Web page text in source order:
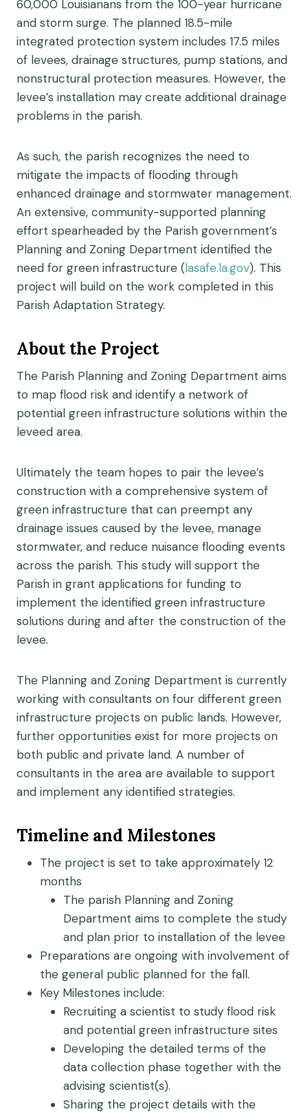
60,000 Louisianans from the 100-year hurricane
and storm surge. The planned 18.5-mile
integrated protection system includes 17.5 miles
of levees, drainage structures, pump stations, and
nonstructural protection measures. However, the
levee’s installation may create additional drainage
problems in the parish.
As such, the parish recognizes the need to
mitigate the impacts of flooding through
enhanced drainage and stormwater management.
An extensive, community-supported planning
effort spearheaded by the Parish government’s
Planning and Zoning Department identified the
need for green infrastructure (lasafe.la.gov). This
project will build on the work completed in this
Parish Adaptation Strategy.
About the Project
The Parish Planning and Zoning Department aims
to map flood risk and identify a network of
potential green infrastructure solutions within the
leveed area.
Ultimately the team hopes to pair the levee’s
construction with a comprehensive system of
green infrastructure that can preempt any
drainage issues caused by the levee, manage
stormwater, and reduce nuisance flooding events
across the parish. This study will support the
Parish in grant applications for funding to
implement the identified green infrastructure
solutions during and after the construction of the
levee.
The Planning and Zoning Department is currently
working with consultants on four different green
infrastructure projects on public lands. However,
further opportunities exist for more projects on
both public and private land. A number of
consultants in the area are available to support
and implement any identified strategies.
Timeline and Milestones
The project is set to take approximately 12
months
The parish Planning and Zoning
Department aims to complete the study
and plan prior to installation of the levee
Preparations are ongoing with involvement of
the general public planned for the fall.
Key Milestones include:
Recruiting a scientist to study flood risk
and potential green infrastructure sites
Developing the detailed terms of the
data collection phase together with the
advising scientist(s).
Sharing the project details with the